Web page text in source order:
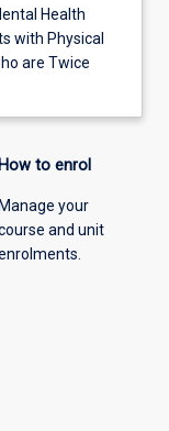
Health
with Physical
are Twice
How to enrol
your
and unit